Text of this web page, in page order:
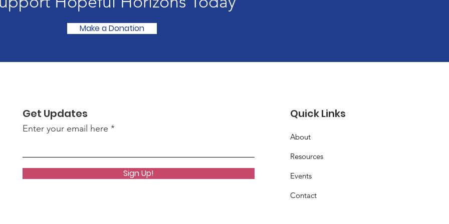
Make a Donation
Get Updates
Enter your email here
Sign Up!
Quick Links
About
Resources
Events
Contact